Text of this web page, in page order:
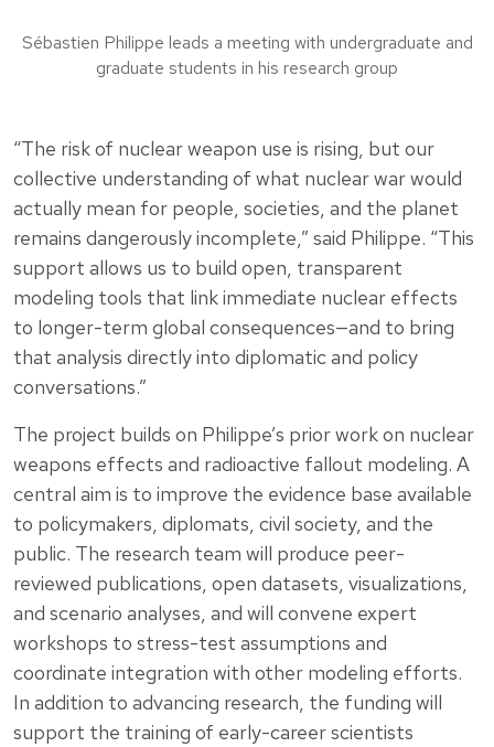
Sébastien Philippe leads a meeting with undergraduate and
graduate students in his research group
“The risk of nuclear weapon use is rising, but our
collective understanding of what nuclear war would
actually mean for people, societies, and the planet
remains dangerously incomplete,” said Philippe. “This
support allows us to build open, transparent
modeling tools that link immediate nuclear effects
to longer-term global consequences—and to bring
that analysis directly into diplomatic and policy
conversations.”
The project builds on Philippe’s prior work on nuclear
weapons effects and radioactive fallout modeling. A
central aim is to improve the evidence base available
to policymakers, diplomats, civil society, and the
public. The research team will produce peer-
reviewed publications, open datasets, visualizations,
and scenario analyses, and will convene expert
workshops to stress-test assumptions and
coordinate integration with other modeling efforts.
In addition to advancing research, the funding will
support the training of early-career scientists